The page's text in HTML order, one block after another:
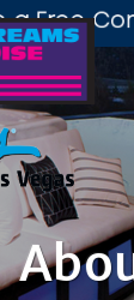
Free